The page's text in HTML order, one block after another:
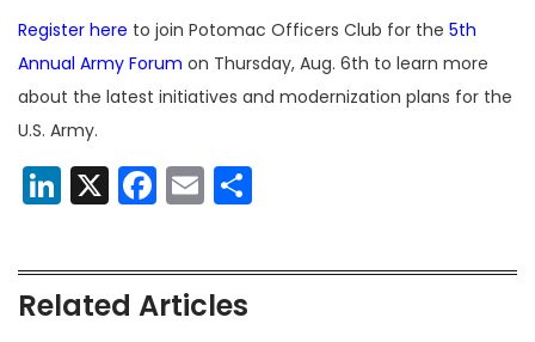
Register here to join Potomac Officers Club for the 5th
Annual Army Forum on Thursday, Aug. 6th to learn more
about the latest initiatives and modernization plans for the
U.S. Army.
LinkedIn
X Facebook
Email
Related Articles